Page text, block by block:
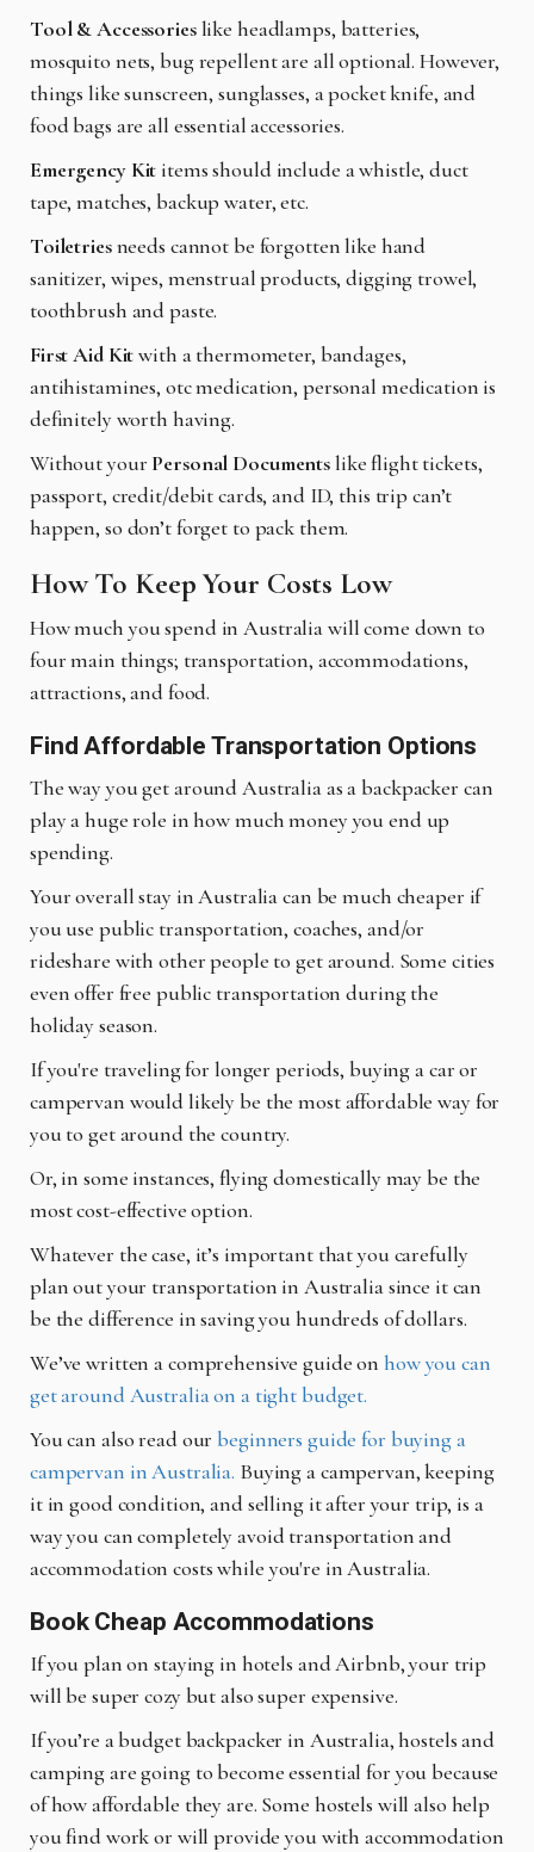
Tool & Accessorieslike headlamps, batteries,
mosquito nets, bug repellent are all optional. However,
things like sunscreen, sunglasses, a pocket knife, and
food bags are all essential accessories.
Emergency Kit items should include a whistle, duct
tape, matches, backup water, etc.
Toiletriesneeds cannot be forgotten like hand
sanitizer, wipes, menstrual products, digging trowel,
toothbrush and paste.
First Aid Kitwith a thermometer, bandages,
antihistamines, otc medication, personal medication is
definitely worth having.
Without your Personal Documentslike flight tickets,
passport, credit/debit cards, and ID, this trip can’t
happen, so don’t forget to pack them.
How To Keep Your Costs Low
How much you spend in Australia will come down to
four main things; transportation, accommodations,
attractions, and food.
Find Affordable Transportation Options
The way you get around Australia as a backpacker can
play a huge role in how much money you end up
spending.
Your overall stay in Australia can be much cheaper if
you use public transportation, coaches, and/or
rideshare with other people to get around. Some cities
even offer free public transportation during the
holiday season.
If you're traveling for longer periods, buying a car or
campervan would likely be the most affordable way for
you to get around the country.
Or, in some instances, flying domestically may be the
most cost-effective option.
Whatever the case, it’s important that you carefully
plan out your transportation in Australia since it can
be the difference in saving you hundreds of dollars.
We’ve written a comprehensive guide onhow you can
get around Australia on a tight budget.
You can also read ourbeginners guide for buying a
campervan in Australia. Buying a campervan, keeping
it in good condition, and selling it after your trip, is a
way you can completely avoid transportation and
accommodation costs while you're in Australia.
Book Cheap Accommodations
If you plan on staying in hotels and Airbnb, your trip
will be super cozy but also super expensive.
If you’re a budget backpacker in Australia, hostels and
camping are going to become essential for you because
of how affordable they are. Some hostels will also help
you find work or will provide you with accommodation